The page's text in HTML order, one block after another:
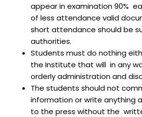
appear in examination 90%
of less attendance valid
short attendance should be
authorities.
Students must do nothing
the Institute that will in any
orderly administration and
The students should not
information or write anything
to the press without the